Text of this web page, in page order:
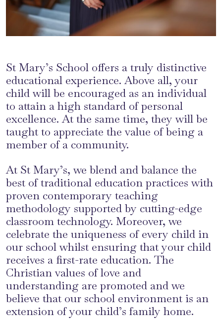
St Mary’s School offers a truly distinctive
educational experience. Above all, your
child will be encouraged as an individual
to attain a high standard of personal
excellence. At the same time, they will be
taught to appreciate the value of being a
member of a community.
At St Mary’s, we blend and balance the
best of traditional education practices with
proven contemporary teaching
methodology supported by cutting-edge
classroom technology. Moreover, we
celebrate the uniqueness of every child in
our school whilst ensuring that your child
receives a first-rate education. The
Christian values of love and
understanding are promoted and we
believe that our school environment is an
extension of your child’s family home.